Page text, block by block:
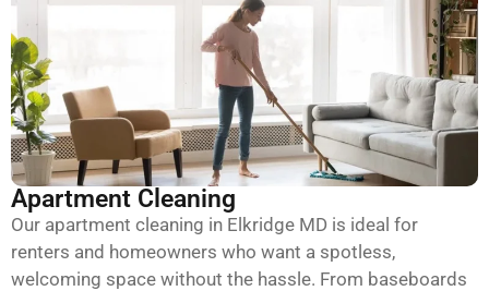
Apartment Cleaning
Our apartment cleaning in Elkridge MD is ideal for
renters and homeowners who want a spotless,
welcoming space without the hassle. From baseboards